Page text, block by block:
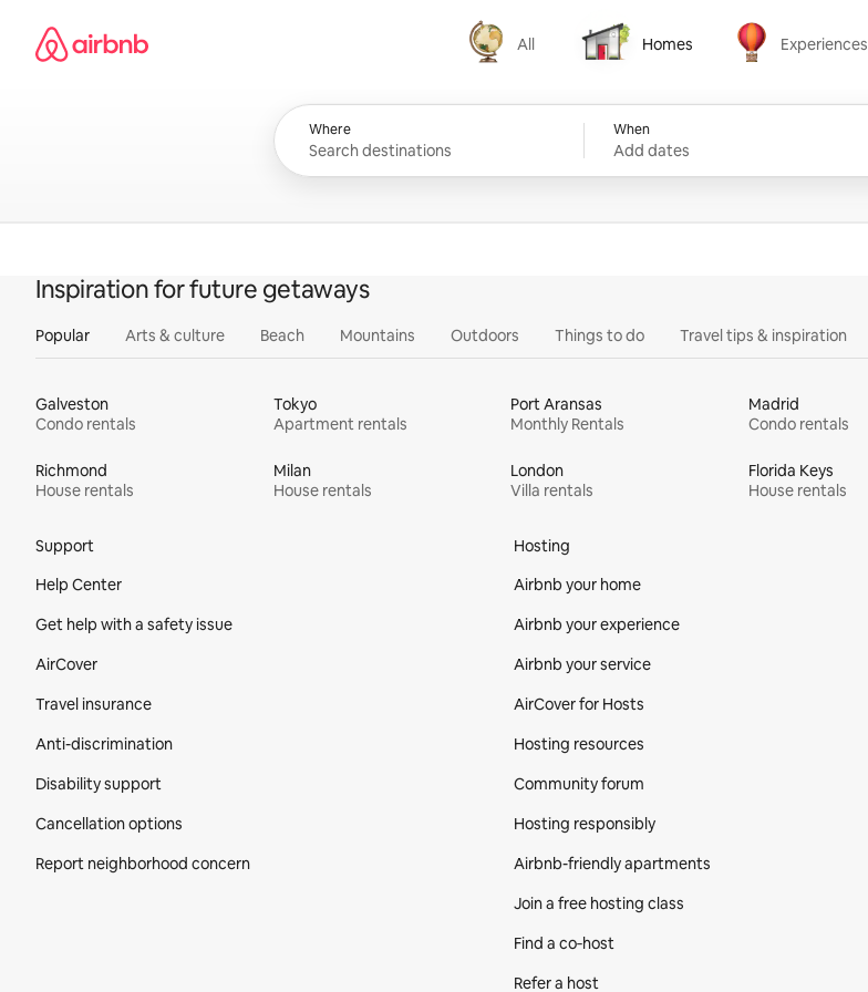
content
Airbnb homepage
All
All
Homes
Homes
Experiences
Experiences
Where When
Add dates
Inspiration for future getaways
Popular Arts & culture Beach Mountains Outdoors Things to do Travel tips & inspiration
Galveston
Condo rentals
Tokyo
Apartment rentals
Port Aransas
Monthly Rentals
Madrid
Condo rentals
Richmond
House rentals
Milan
House rentals
London
Villa rentals
Florida Keys
House rentals
Support
Help Center
Get help with a safety issue
AirCover
Travel insurance
Anti-discrimination
Disability support
Cancellation options
Report neighborhood concern
Hosting
Airbnb your home
Airbnb your experience
Airbnb your service
AirCover for Hosts
Hosting resources
Community forum
Hosting responsibly
Airbnb-friendly apartments
Join a free hosting class
Find a co‑host
Refer a host